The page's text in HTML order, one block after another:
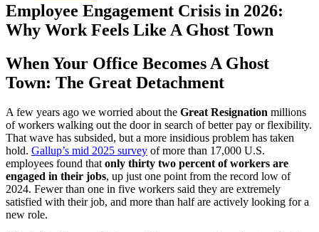
Employee Engagement Crisis in 2026:
Why Work Feels Like A Ghost Town
When Your Office Becomes A Ghost
Town: The Great Detachment
A few years ago we worried about the Great Resignation millions
of workers walking out the door in search of better pay or flexibility.
That wave has subsided, but a more insidious problem has taken
hold. Gallup’s mid 2025 survey of more than 17,000 U.S.
employees found thatonly thirty two percent of workers are
engaged in their jobs, up just one point from the record low of
2024. Fewer than one in five workers said they are extremely
satisfied with their job, and more than half are actively looking for a
new role.